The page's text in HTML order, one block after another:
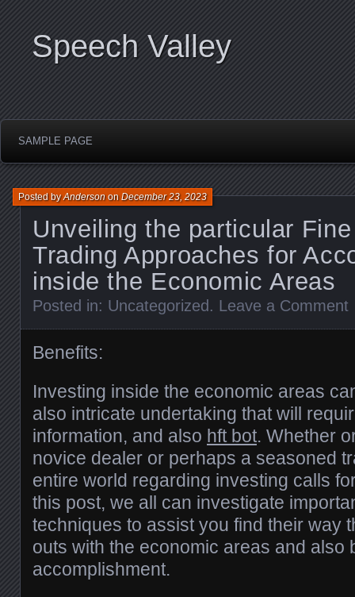
Speech Valley
SAMPLE PAGE
Unveiling the particular
Trading Approaches for
inside the Economic Areas
Posted byAndersononDecember 23, 2023
Posted in: Uncategorized . Leave a Comment
Benefits:
Investing inside the economic areas
also intricate undertaking that will
information, and also hft bot. Whether
novice dealer or perhaps a seasoned
entire world regarding investing calls
this post, we all can investigate
techniques to assist you find their way
outs with the economic areas and also
accomplishment.